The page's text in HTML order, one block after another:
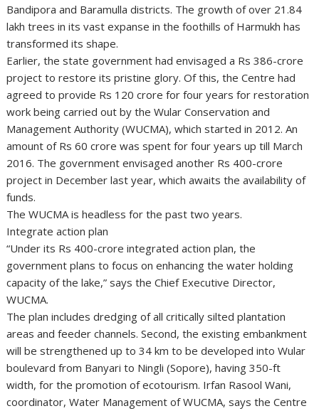
Bandipora and Baramulla districts. The growth of over 21.84
lakh trees in its vast expanse in the foothills of Harmukh has
transformed its shape.
Earlier, the state government had envisaged a Rs 386-crore
project to restore its pristine glory. Of this, the Centre had
agreed to provide Rs 120 crore for four years for restoration
work being carried out by the Wular Conservation and
Management Authority (WUCMA), which started in 2012. An
amount of Rs 60 crore was spent for four years up till March
2016. The government envisaged another Rs 400-crore
project in December last year, which awaits the availability of
funds.
The WUCMA is headless for the past two years.
Integrate action plan
“Under its Rs 400-crore integrated action plan, the
government plans to focus on enhancing the water holding
capacity of the lake,” says the Chief Executive Director,
WUCMA.
The plan includes dredging of all critically silted plantation
areas and feeder channels. Second, the existing embankment
will be strengthened up to 34 km to be developed into Wular
boulevard from Banyari to Ningli (Sopore), having 350-ft
width, for the promotion of ecotourism. Irfan Rasool Wani,
coordinator, Water Management of WUCMA, says the Centre